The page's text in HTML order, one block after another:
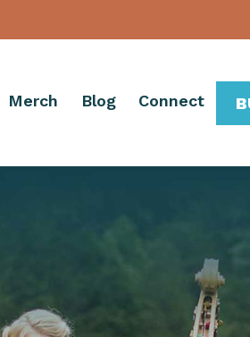
Merch Blog Connect